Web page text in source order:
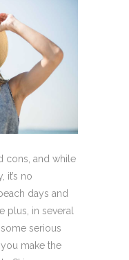
cons, and while
it’s no
days and
plus, in several
serious
make the